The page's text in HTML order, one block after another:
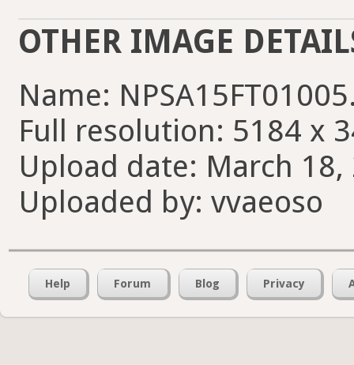
OTHER IMAGE
Name:
Full resolution: 5184 x
Upload date: March
Uploaded by: vvaeoso
Help Forum Blog Privacy